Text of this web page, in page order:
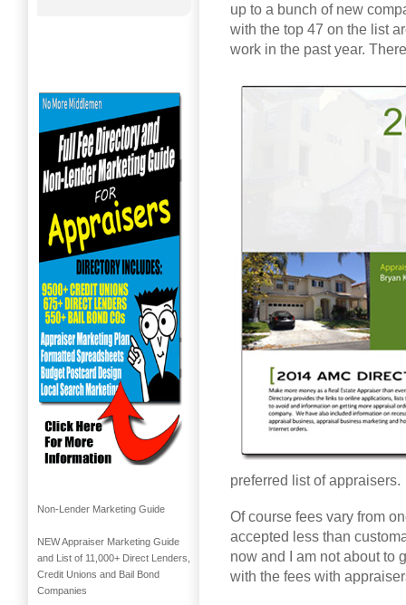
up to a bunch of new
with the top 47 on the list
work in the past year.
preferred list of appraisers.
Of course fees vary from
accepted less than
now and I am not about to
with the fees with
Non-Lender Marketing Guide
NEW Appraiser Marketing Guide
and List of 11,000+ Direct Lenders,
Credit Unions and Bail Bond
Companies